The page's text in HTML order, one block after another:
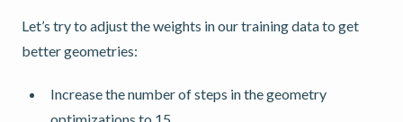
Let’s try to adjust the weights in our training data to get
better geometries:
Increase the number of steps in the geometry